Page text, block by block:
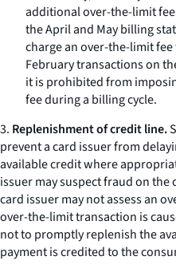
additional over-the-limit
the April and May billing
charge an over-the-limit
February transactions on
it is prohibited from
fee during a billing cycle.
3. Replenishment of credit line.
prevent a card issuer from
available credit where
issuer may suspect fraud on the
card issuer may not assess an
over-the-limit transaction is
not to promptly replenish the
payment is credited to the